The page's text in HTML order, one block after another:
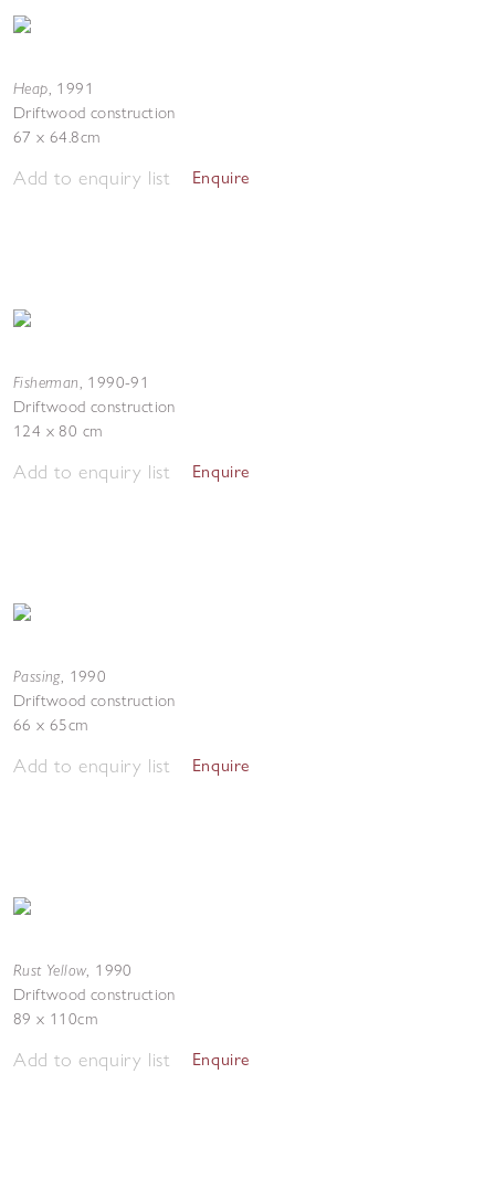
Heap, 1991
Driftwood construction
67 x 64.8cm
Add to enquiry list Enquire
Fisherman, 1990-91
Driftwood construction
124 x 80 cm
Add to enquiry list Enquire
Passing, 1990
Driftwood construction
66 x 65cm
Add to enquiry list Enquire
Rust Yellow, 1990
Driftwood construction
89 x 110cm
Add to enquiry list Enquire